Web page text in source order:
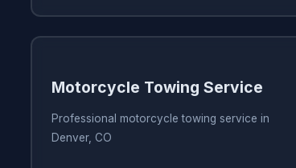
Motorcycle Towing Service
Professional motorcycle towing service in
Denver, CO